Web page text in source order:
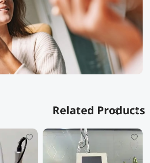
Related Products